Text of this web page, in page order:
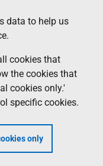
data to help us
cookies that
the cookies that
cookies only.'
specific cookies.
only